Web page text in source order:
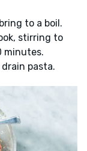
to a boil.
stirring to
minutes.
pasta.